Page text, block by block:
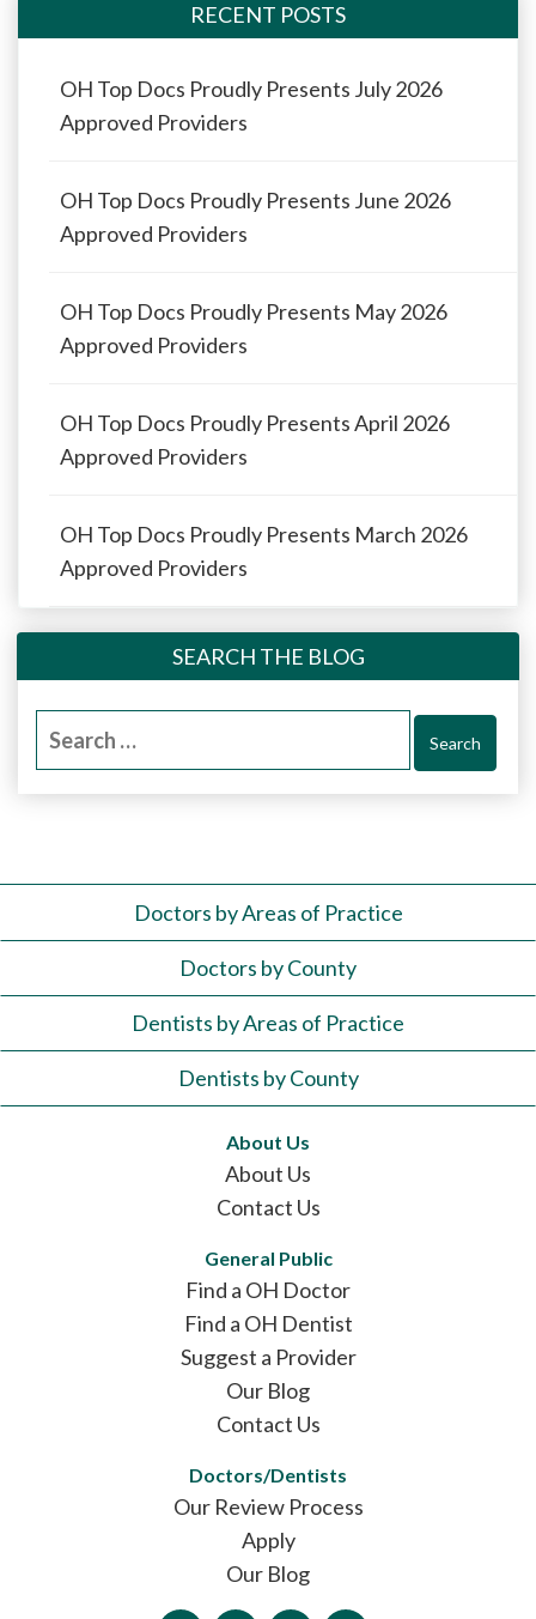
RECENT POSTS
OH Top Docs Proudly Presents July 2026
Approved Providers
OH Top Docs Proudly Presents June 2026
Approved Providers
OH Top Docs Proudly Presents May 2026
Approved Providers
OH Top Docs Proudly Presents April 2026
Approved Providers
OH Top Docs Proudly Presents March 2026
Approved Providers
SEARCH THE BLOG
Search
Doctors by Areas of Practice
Doctors by County
Dentists by Areas of Practice
Dentists by County
About Us
About Us
Contact Us
General Public
Find a OH Doctor
Find a OH Dentist
Suggest a Provider
Our Blog
Contact Us
Doctors/Dentists
Our Review Process
Apply
Our Blog